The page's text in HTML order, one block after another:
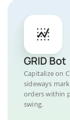
GRID Bot
Capitalize on
sideways
orders within
swing.